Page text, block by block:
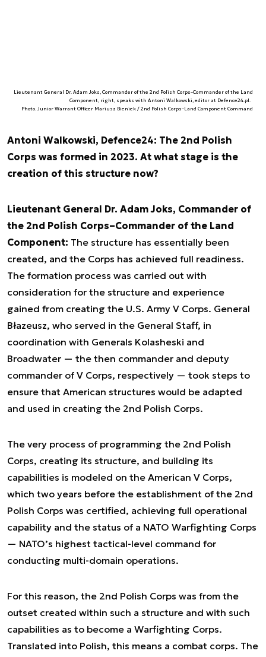
Lieutenant General Dr. Adam Joks, Commander of the 2nd Polish Corps–Commander of the Land
Component, right, speaks with Antoni Walkowski, editor at Defence24.pl.
Photo. Junior Warrant Officer Mariusz Bieniek / 2nd Polish Corps–Land Component Command
Antoni Walkowski, Defence24: The 2nd Polish
Corps was formed in 2023. At what stage is the
creation of this structure now?
Lieutenant General Dr. Adam Joks, Commander of
the 2nd Polish Corps–Commander of the Land
Component: The structure has essentially been
created, and the Corps has achieved full readiness.
The formation process was carried out with
consideration for the structure and experience
gained from creating the U.S. Army V Corps. General
Błazeusz, who served in the General Staff, in
coordination with Generals Kolasheski and
Broadwater — the then commander and deputy
commander of V Corps, respectively — took steps to
ensure that American structures would be adapted
and used in creating the 2nd Polish Corps.
The very process of programming the 2nd Polish
Corps, creating its structure, and building its
capabilities is modeled on the American V Corps,
which two years before the establishment of the 2nd
Polish Corps was certified, achieving full operational
capability and the status of a NATO Warfighting Corps
— NATO’s highest tactical-level command for
conducting multi-domain operations.
For this reason, the 2nd Polish Corps was from the
outset created within such a structure and with such
capabilities as to become a Warfighting Corps.
Translated into Polish, this means a combat corps. The